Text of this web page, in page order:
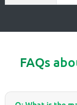
FAQs